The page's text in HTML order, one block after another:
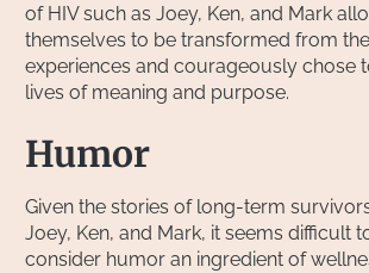
of HIV such as Joey, Ken, and Mark
themselves to be transformed from
experiences and courageously chose
lives of meaning and purpose.
Humor
Given the stories of long-term
Joey, Ken, and Mark, it seems difficult
consider humor an ingredient of